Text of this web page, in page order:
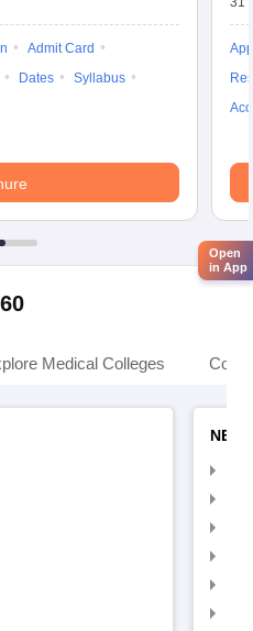
Admit Card
Dates
Syllabus
Medical Colleges
Open
in App